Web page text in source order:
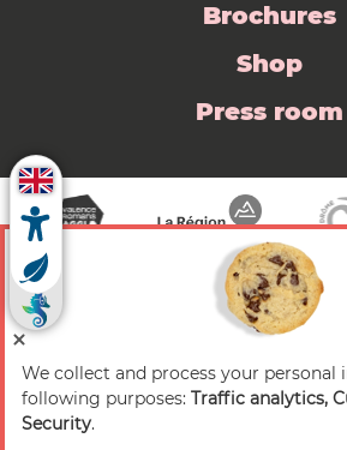
Brochures
Shop
Press room
© 2026 Valence Romans
reserved
We collect and process your
following purposes: Traffic analytics,
Security.